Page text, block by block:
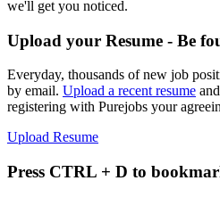
we'll get you noticed.
Upload your Resume - Be
Everyday, thousands of new job
by email. Upload a recent resume
registering with Purejobs your
Upload Resume
Press CTRL + D to